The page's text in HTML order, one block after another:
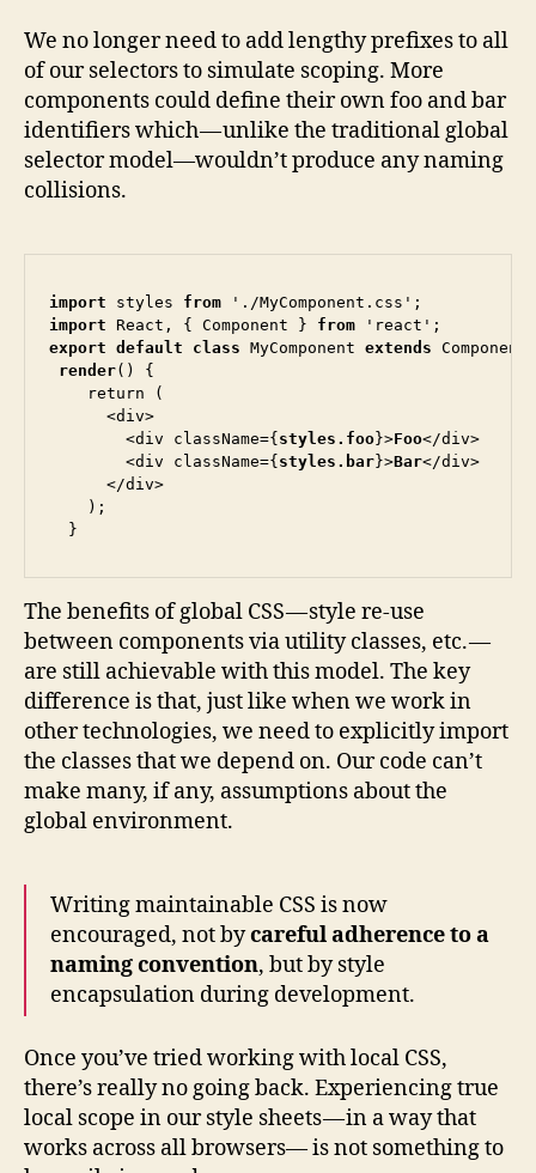
We no longer need to add lengthy prefixes to all
of our selectors to simulate scoping. More
components could define their own foo and bar
identifiers which — unlike the traditional global
selector model—wouldn’t produce any naming
collisions.
import styles from
import React, { Component } from
export default class MyComponent extends
render() {
    return (
      <div>
        <div className={
styles.foo }>Foo</div>
        <div className={
styles.bar }>Bar</div>
      </div>
    );
  }
The benefits of global CSS — style re-use
between components via utility classes, etc. —
are still achievable with this model. The key
difference is that, just like when we work in
other technologies, we need to explicitly import
the classes that we depend on. Our code can’t
make many, if any, assumptions about the
global environment.
Writing maintainable CSS is now
encouraged, not bycareful adherence to a
naming convention, but by style
encapsulation during development.
Once you’ve tried working with local CSS,
there’s really no going back. Experiencing true
local scope in our style sheets — in a way that
works across all browsers— is not something to